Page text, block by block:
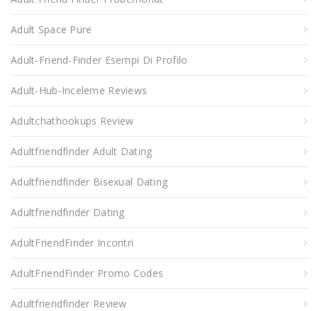
Adult Space Pure
Adult-Friend-Finder Esempi Di Profilo
Adult-Hub-Inceleme Reviews
Adultchathookups Review
Adultfriendfinder Adult Dating
Adultfriendfinder Bisexual Dating
Adultfriendfinder Dating
AdultFriendFinder Incontri
AdultFriendFinder Promo Codes
Adultfriendfinder Review